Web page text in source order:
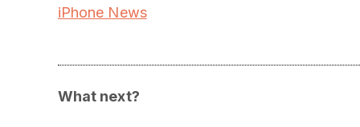
iPhone News
What next?